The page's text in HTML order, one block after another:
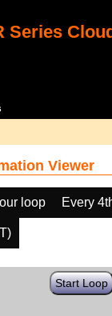
Series
Viewer
loop Every
Start Loop